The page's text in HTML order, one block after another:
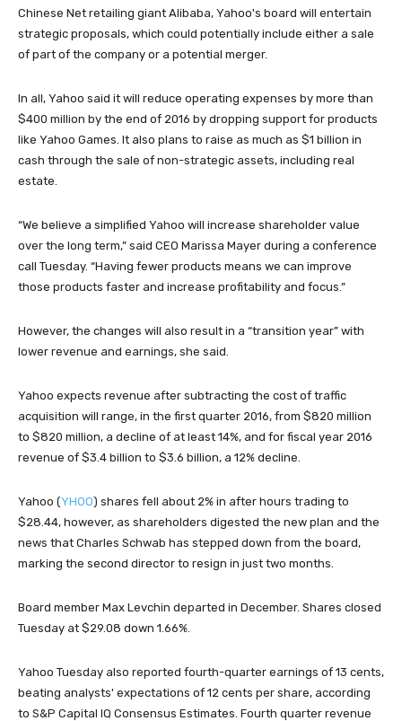
Chinese Net retailing giant Alibaba, Yahoo's board will entertain
strategic proposals, which could potentially include either a sale
of part of the company or a potential merger.
In all, Yahoo said it will reduce operating expenses by more than
$400 million by the end of 2016 by dropping support for products
like Yahoo Games. It also plans to raise as much as $1 billion in
cash through the sale of non-strategic assets, including real
estate.
“We believe a simplified Yahoo will increase shareholder value
over the long term,” said CEO Marissa Mayer during a conference
call Tuesday. “Having fewer products means we can improve
those products faster and increase profitability and focus.”
However, the changes will also result in a “transition year” with
lower revenue and earnings, she said.
Yahoo expects revenue after subtracting the cost of traffic
acquisition will range, in the first quarter 2016, from $820 million
to $820 million, a decline of at least 14%, and for fiscal year 2016
revenue of $3.4 billion to $3.6 billion, a 12% decline.
Yahoo (YHOO) shares fell about 2% in after hours trading to
$28.44, however, as shareholders digested the new plan and the
news that Charles Schwab has stepped down from the board,
marking the second director to resign in just two months.
Board member Max Levchin departed in December. Shares closed
Tuesday at $29.08 down 1.66%.
Yahoo Tuesday also reported fourth-quarter earnings of 13 cents,
beating analysts' expectations of 12 cents per share, according
to S&P Capital IQ Consensus Estimates. Fourth quarter revenue